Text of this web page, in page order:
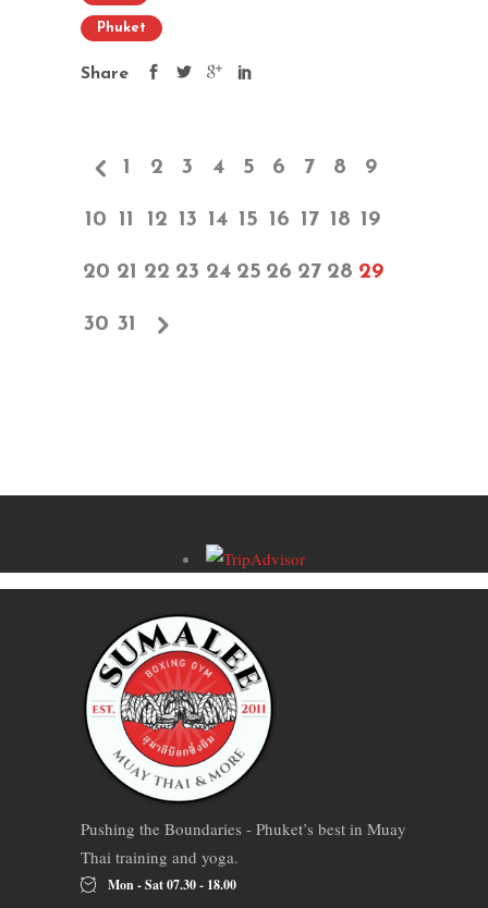
Phuket
Share
1 2 3 4 5 6 7 8 9
10 11 12 13 14 15 16 17 18 19
20 21 22 23 24 25 26 27 28 29
30 31
Pushing the Boundaries - Phuket’s best in Muay
Thai training and yoga.
Mon - Sat 07.30 - 18.00